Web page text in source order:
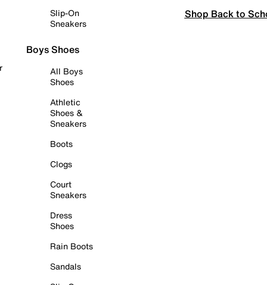
Slip-On
Sneakers
Boys Shoes
All Boys
Shoes
Athletic
Shoes &
Sneakers
Boots
Clogs
Court
Sneakers
Dress
Shoes
Rain Boots
Sandals
Shop Back to